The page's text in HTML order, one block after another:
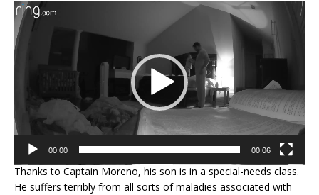
Video
Player
00:00 00:06
Thanks to Captain Moreno, his son is in a special-needs class.
He suffers terribly from all sorts of maladies associated with